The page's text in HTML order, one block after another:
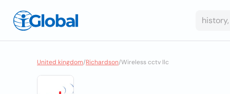
United kingdom/Richardson/Wireless cctv llc